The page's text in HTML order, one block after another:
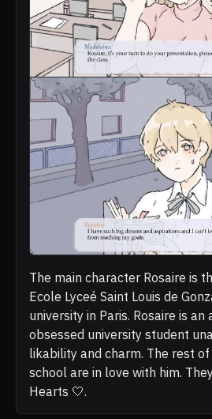
The main character Rosaire is
Ecole Lyceé Saint Louis de
university in Paris. Rosaire is an
obsessed university student
likability and charm. The rest
school are in love with him.
Hearts 🤍.